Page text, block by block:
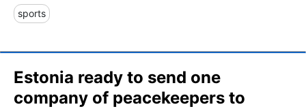
sports
Estonia ready to send one
company of peacekeepers to